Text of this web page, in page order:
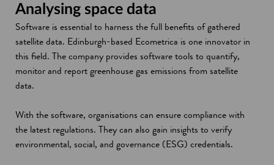
Analysing space data
Software is essential to harness the full benefits of gathered
satellite data. Edinburgh-based Ecometrica is one innovator in
this field. The company provides software tools to quantify,
monitor and report greenhouse gas emissions from satellite
data.
With the software, organisations can ensure compliance with
the latest regulations. They can also gain insights to verify
environmental, social, and governance (ESG) credentials.